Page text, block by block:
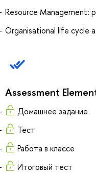
Resource Management:
Organisational life cycle
Assessment
Домашнее задание
Тест
Работа в классе
Итоговый тест